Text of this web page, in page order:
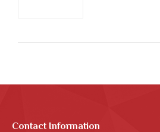
Contact Information